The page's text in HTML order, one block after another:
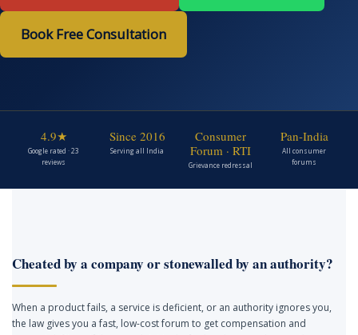
Book Free Consultation
4.9★
Google rated · 23
reviews
Since 2016
Serving all India
Consumer
Forum · RTI
Grievance redressal
Pan-India
All consumer
forums
Cheated by a company or stonewalled by an authority?
When a product fails, a service is deficient, or an authority ignores you,
the law gives you a fast, low-cost forum to get compensation and